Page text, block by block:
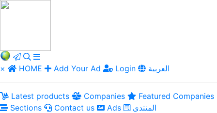
× HOME Add Your Ad Login العربية
Latest products Companies
Featured Companies
Sections
Contact us Ads المنتدى